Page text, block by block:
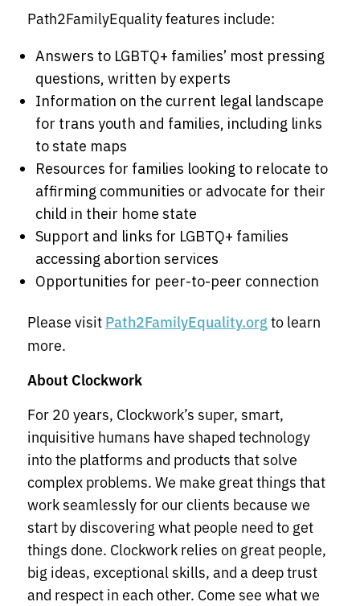
Path2FamilyEquality features include:
Answers to LGBTQ+ families’ most pressing
questions, written by experts
Information on the current legal landscape
for trans youth and families, including links
to state maps
Resources for families looking to relocate to
affirming communities or advocate for their
child in their home state
Support and links for LGBTQ+ families
accessing abortion services
Opportunities for peer-to-peer connection
Please visit Path2FamilyEquality.orgto learn
more.
About Clockwork
For 20 years, Clockwork’s super, smart,
inquisitive humans have shaped technology
into the platforms and products that solve
complex problems. We make great things that
work seamlessly for our clients because we
start by discovering what people need to get
things done. Clockwork relies on great people,
big ideas, exceptional skills, and a deep trust
and respect in each other. Come see what we